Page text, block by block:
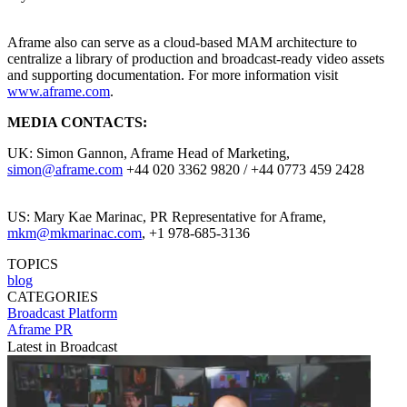
Aframe also can serve as a cloud-based MAM architecture to
centralize a library of production and broadcast-ready video assets
and supporting documentation. For more information visit
www.aframe.com.
MEDIA CONTACTS:
UK: Simon Gannon, Aframe Head of Marketing,
simon@aframe.com +44 020 3362 9820 / +44 0773 459 2428
US: Mary Kae Marinac, PR Representative for Aframe,
mkm@mkmarinac.com, +1 978-685-3136
TOPICS
blog
CATEGORIES
Broadcast Platform
Aframe PR
Latest in Broadcast